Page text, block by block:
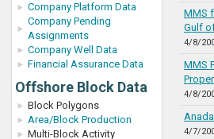
Company Platform Data
Company Pending
Assignments
Company Well Data
Financial Assurance Data
Offshore Block Data
Block Polygons
Area/Block Production
Multi-Block Activity
MMS
Gulf
4/8/
MMS
4/8/
4/7/